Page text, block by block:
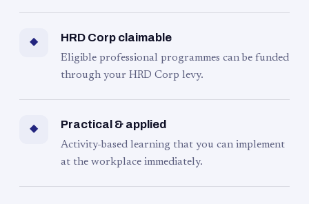
◆ HRD Corp claimable
Eligible professional programmes can be funded
through your HRD Corp levy.
◆ Practical & applied
Activity-based learning that you can implement
at the workplace immediately.